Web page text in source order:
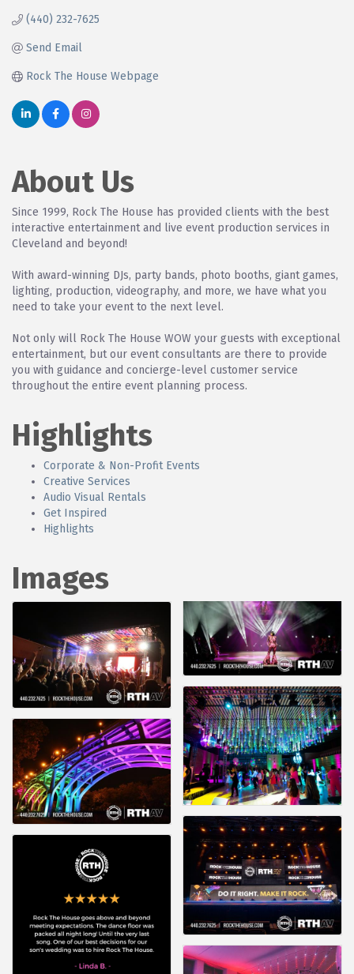
(440) 232-7625
Send Email
Rock The House Webpage
About Us
Since 1999, Rock The House has provided clients with the best
interactive entertainment and live event production services in
Cleveland and beyond!
With award-winning DJs, party bands, photo booths, giant games,
lighting, production, videography, and more, we have what you
need to take your event to the next level.
Not only will Rock The House WOW your guests with exceptional
entertainment, but our event consultants are there to provide
you with guidance and concierge-level customer service
throughout the entire event planning process.
Highlights
Corporate & Non-Profit Events
Creative Services
Audio Visual Rentals
Get Inspired
Highlights
Images